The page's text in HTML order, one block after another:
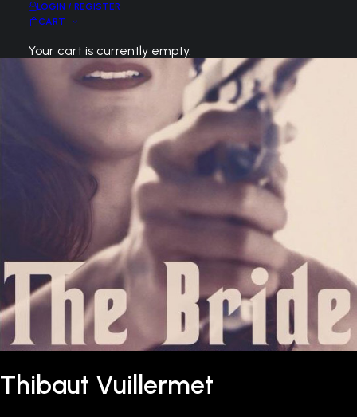
LOGIN / REGISTER
CART
Your cart is currently empty.
Thibaut Vuillermet